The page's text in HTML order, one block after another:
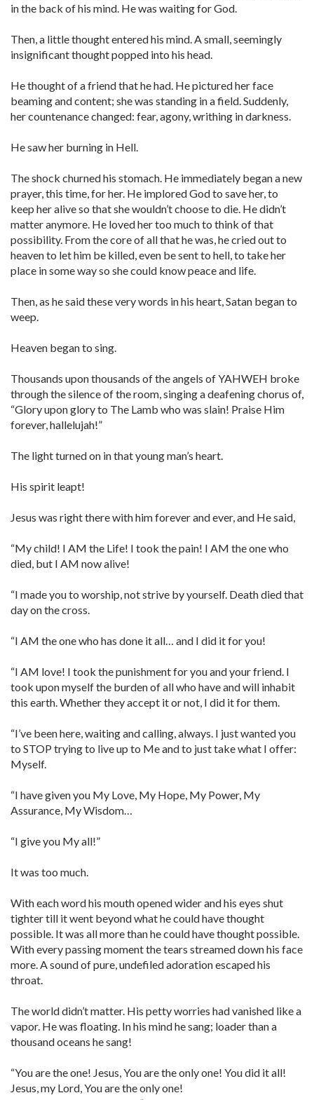
in the back of his mind. He was waiting for God.
Then, a little thought entered his mind. A small, seemingly
insignificant thought popped into his head.
He thought of a friend that he had. He pictured her face
beaming and content; she was standing in a field. Suddenly,
her countenance changed: fear, agony, writhing in darkness.
He saw her burning in Hell.
The shock churned his stomach. He immediately began a new
prayer, this time, for her. He implored God to save her, to
keep her alive so that she wouldn’t choose to die. He didn’t
matter anymore. He loved her too much to think of that
possibility. From the core of all that he was, he cried out to
heaven to let him be killed, even be sent to hell, to take her
place in some way so she could know peace and life.
Then, as he said these very words in his heart, Satan began to
weep.
Heaven began to sing.
Thousands upon thousands of the angels of YAHWEH broke
through the silence of the room, singing a deafening chorus of,
“Glory upon glory to The Lamb who was slain! Praise Him
forever, hallelujah!”
The light turned on in that young man’s heart.
His spirit leapt!
Jesus was right there with him forever and ever, and He said,
“My child! I AM the Life! I took the pain! I AM the one who
died, but I AM now alive!
“I made you to worship, not strive by yourself. Death died that
day on the cross.
“I AM the one who has done it all… and I did it for you!
“I AM love! I took the punishment for you and your friend. I
took upon myself the burden of all who have and will inhabit
this earth. Whether they accept it or not, I did it for them.
“I’ve been here, waiting and calling, always. I just wanted you
to STOP trying to live up to Me and to just take what I offer:
Myself.
“I have given you My Love, My Hope, My Power, My
Assurance, My Wisdom…
“I give you My all!”
It was too much.
With each word his mouth opened wider and his eyes shut
tighter till it went beyond what he could have thought
possible. It was all more than he could have thought possible.
With every passing moment the tears streamed down his face
more. A sound of pure, undefiled adoration escaped his
throat.
The world didn’t matter. His petty worries had vanished like a
vapor. He was floating. In his mind he sang; loader than a
thousand oceans he sang!
“You are the one! Jesus, You are the only one! You did it all!
Jesus, my Lord, You are the only one!